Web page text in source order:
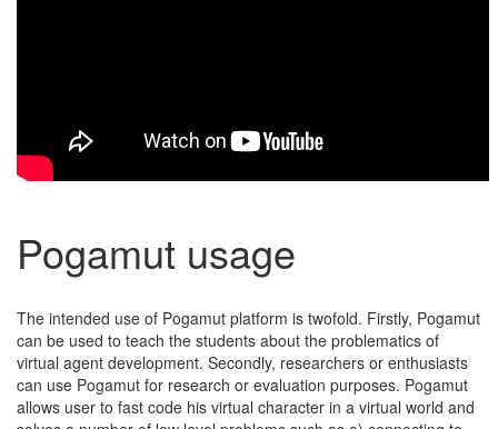
Pogamut usage
The intended use of Pogamut platform is twofold. Firstly, Pogamut
can be used to teach the students about the problematics of
virtual agent development. Secondly, researchers or enthusiasts
can use Pogamut for research or evaluation purposes. Pogamut
allows user to fast code his virtual character in a virtual world and